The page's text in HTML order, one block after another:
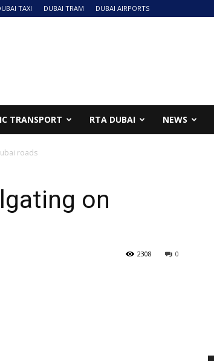
TAXI DUBAI TRAM DUBAI AIRPORTS
TRANSPORT RTA DUBAI NEWS
roads
on
0
2308